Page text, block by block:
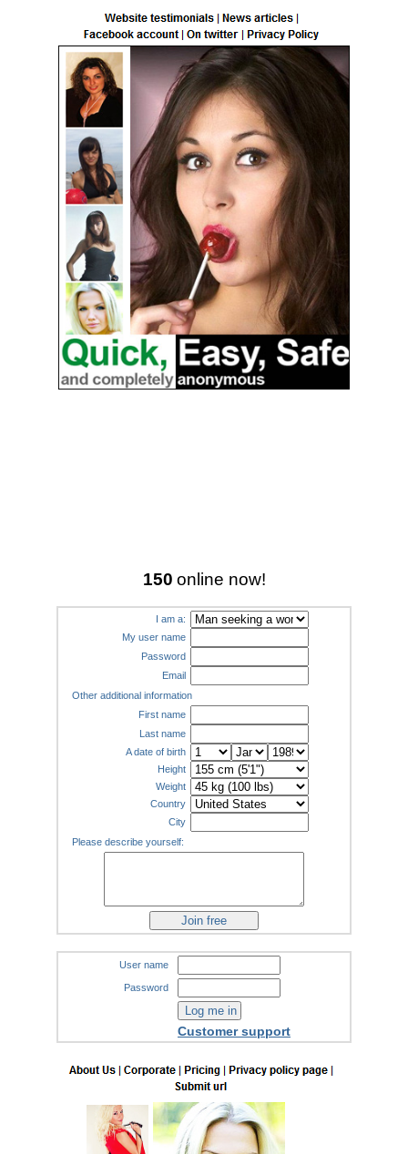
150 online now!
I am a:
My user name
Password
Email
Other additional information
First name
Last name
A date of birth
Height
Weight
Country
City
Please describe yourself:
User name
Password
Customer support